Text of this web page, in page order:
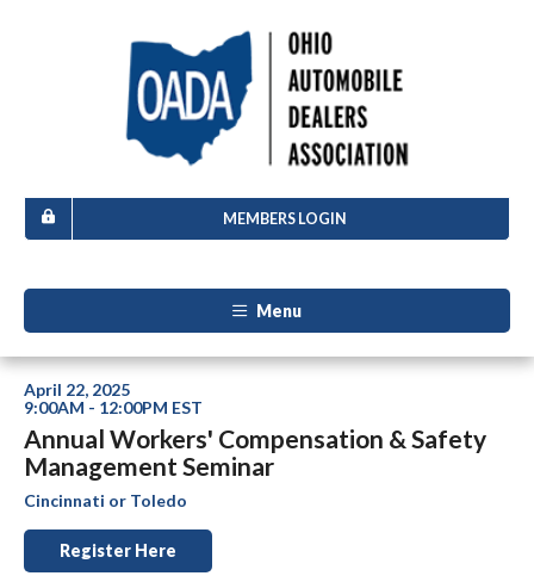
MEMBERS LOGIN
Menu
April 22, 2025
9:00AM - 12:00PM EST
Annual Workers' Compensation & Safety
Management Seminar
Cincinnati or Toledo
Register Here